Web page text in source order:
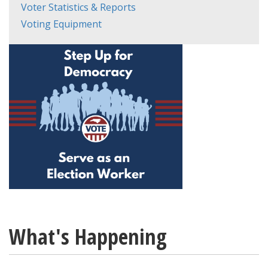
Voter Statistics & Reports
Voting Equipment
What's Happening